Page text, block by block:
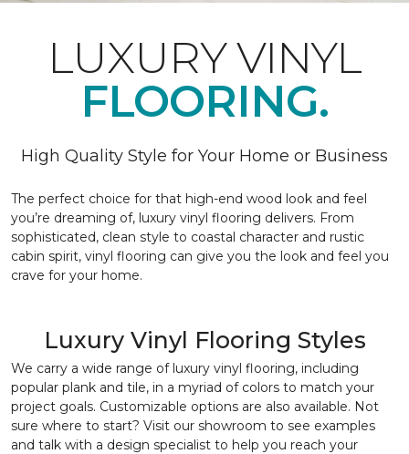
LUXURY VINYL
FLOORING.
High Quality Style for Your Home or Business
The perfect choice for that high-end wood look and feel
you’re dreaming of, luxury vinyl flooring delivers. From
sophisticated, clean style to coastal character and rustic
cabin spirit, vinyl flooring can give you the look and feel you
crave for your home.
Luxury Vinyl Flooring Styles
We carry a wide range of luxury vinyl flooring, including
popular plank and tile, in a myriad of colors to match your
project goals. Customizable options are also available. Not
sure where to start? Visit our showroom to see examples
and talk with a design specialist to help you reach your